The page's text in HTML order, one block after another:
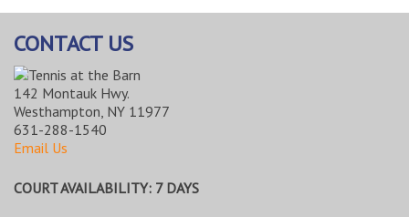
CONTACT US
142 Montauk Hwy.
Westhampton, NY 11977
631-288-1540
Email Us
COURT AVAILABILITY: 7 DAYS